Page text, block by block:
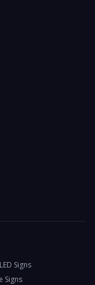
Signs
Signs